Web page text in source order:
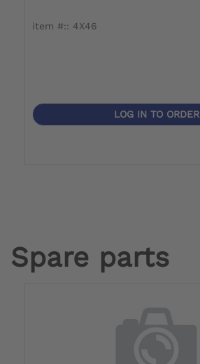
item #:: 4X46
LOG IN TO ORDER
Spare parts